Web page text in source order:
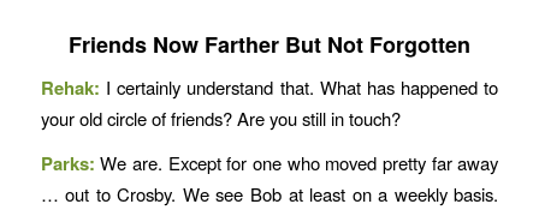
Friends Now Farther But Not Forgotten
Rehak: I certainly understand that. What has happened to
your old circle of friends? Are you still in touch?
Parks:We are. Except for one who moved pretty far away
… out to Crosby. We see Bob at least on a weekly basis.